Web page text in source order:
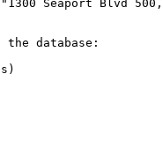
"1300 Seaport Blvd
database:
)